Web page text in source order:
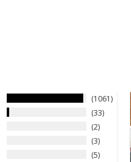
1061
33
2
3
5